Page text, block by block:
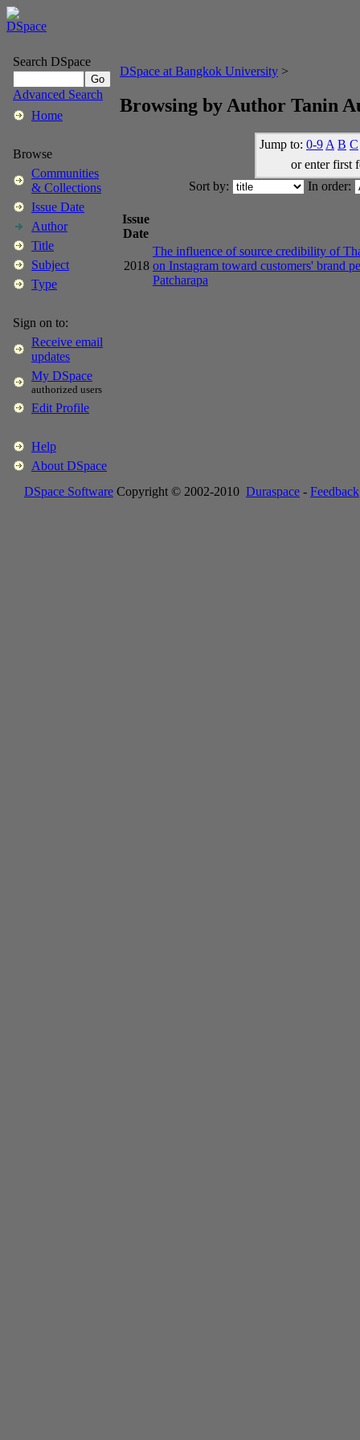
Search DSpace
Advanced Search
Home
Browse
Communities
& Collections
Issue Date
Author
Title
Subject
Type
Sign on to:
Receive email
updates
My DSpace
authorized users
Edit Profile
Help
About DSpace
DSpace at Bangkok University >
Browsing by Author Tanin
Jump to: 0-9 A B C
or enter first
Sort by:
In order:
Issue
Date
2018
The influence of source credibility of
on Instagram toward customers' brand
Patcharapa
DSpace Software Copyright © 2002-2010 Duraspace - Feedback